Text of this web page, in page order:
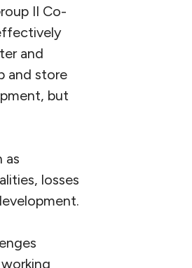
II Co-
and
and store
but
as
losses